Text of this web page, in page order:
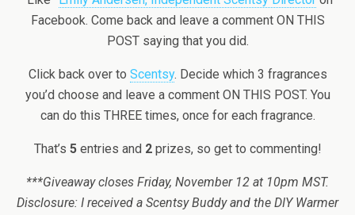
Facebook. Come back and leave a comment ON THIS
POST saying that you did.
Click back over to Scentsy. Decide which 3 fragrances
you’d choose and leave a comment ON THIS POST. You
can do this THREE times, once for each fragrance.
That’s 5entries and 2prizes, so get to commenting!
***Giveaway closes Friday, November 12 at 10pm MST.
Disclosure: I received a Scentsy Buddy and the DIY Warmer